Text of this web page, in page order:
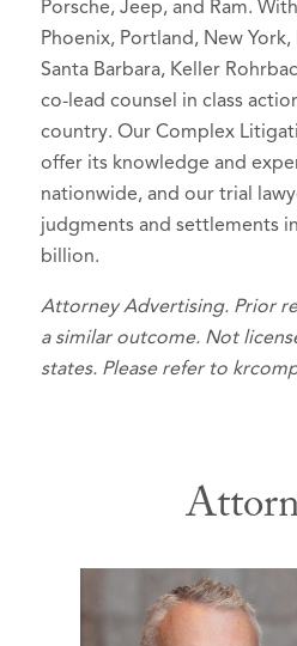
Porsche, Jeep, and Ram.
Phoenix, Portland, New
Santa Barbara, Keller
co-lead counsel in class
country. Our Complex
offer its knowledge and
nationwide, and our trial
judgments and settlements
billion.
Attorney Advertising. Prior
a similar outcome. Not
states. Please refer to